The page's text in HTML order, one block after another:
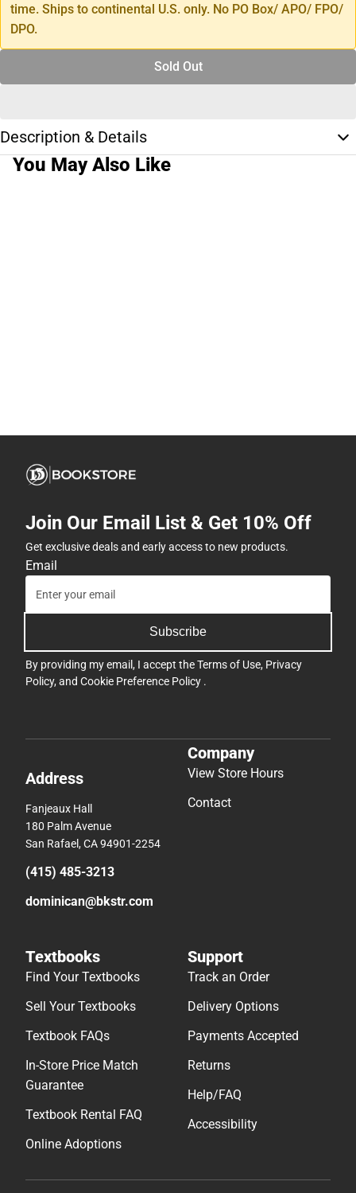
time. Ships to continental U.S. only. No PO Box/ APO/ FPO/
DPO.
Sold Out
Description & Details
You May Also Like
Join Our Email List & Get 10% Off
Get exclusive deals and early access to new products.
Email
Subscribe
By providing my email, I accept theTerms of Use, Privacy
Policy, and Cookie Preference Policy .
Address
Fanjeaux Hall
180 Palm Avenue
San Rafael, CA 94901-2254
(415) 485-3213
dominican@bkstr.com
Company
View Store Hours
Contact
Textbooks
Find Your Textbooks
Sell Your Textbooks
Textbook FAQs
In-Store Price Match
Guarantee
Textbook Rental FAQ
Online Adoptions
Support
Track an Order
Delivery Options
Payments Accepted
Returns
Help/FAQ
Accessibility